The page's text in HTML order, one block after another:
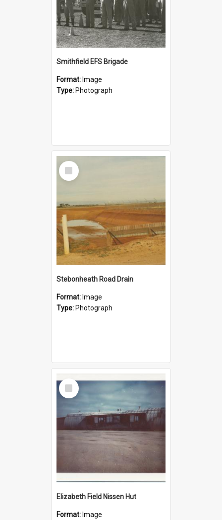
Smithfield EFS Brigade
Format: Image
Type: Photograph
Select
Item
Stebonheath Road Drain
Format: Image
Type: Photograph
Select
Item
Elizabeth Field Nissen Hut
Format: Image